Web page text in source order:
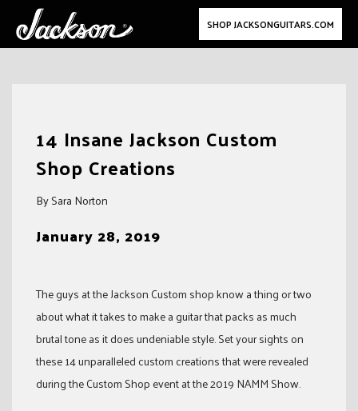
SHOP JACKSONGUITARS.COM
14 Insane Jackson Custom
Shop Creations
By Sara Norton
January 28, 2019
The guys at the Jackson Custom shop know a thing or two
about what it takes to make a guitar that packs as much
brutal tone as it does undeniable style. Set your sights on
these 14 unparalleled custom creations that were revealed
during the Custom Shop event at the 2019 NAMM Show.